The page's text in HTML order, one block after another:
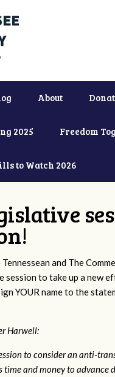
About
2025 Freedom
to Watch 2026
and The
session to take up a new
YOUR name to the
Harwell:
to consider an anti-
time and money to